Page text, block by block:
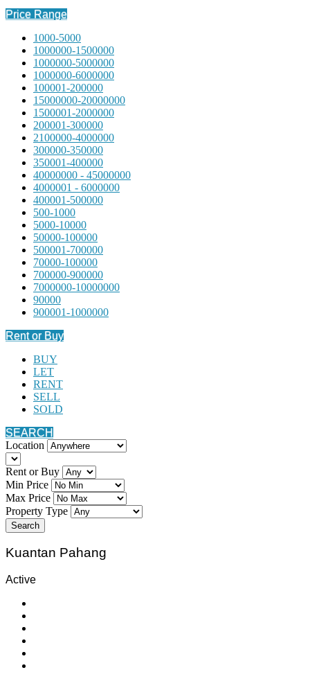
Price Range
1000-5000
1000000-1500000
1000000-5000000
1000000-6000000
100001-200000
15000000-20000000
1500001-2000000
200001-300000
2100000-4000000
300000-350000
350001-400000
40000000 - 45000000
4000001 - 6000000
400001-500000
500-1000
5000-10000
50000-100000
500001-700000
70000-100000
700000-900000
7000000-10000000
90000
900001-1000000
Rent or Buy
BUY
LET
RENT
SELL
SOLD
SEARCH
Location
Rent or Buy
Min Price
Max Price
Property Type
Search
Kuantan Pahang
Active